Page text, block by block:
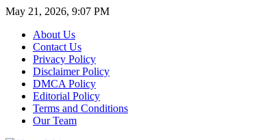
May 21, 2026, 9:07 PM
About Us
Contact Us
Privacy Policy
Disclaimer Policy
DMCA Policy
Editorial Policy
Terms and Conditions
Our Team